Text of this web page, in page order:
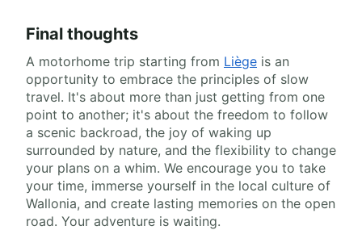
Final thoughts
A motorhome trip starting from Liège is an
opportunity to embrace the principles of slow
travel. It's about more than just getting from one
point to another; it's about the freedom to follow
a scenic backroad, the joy of waking up
surrounded by nature, and the flexibility to change
your plans on a whim. We encourage you to take
your time, immerse yourself in the local culture of
Wallonia, and create lasting memories on the open
road. Your adventure is waiting.